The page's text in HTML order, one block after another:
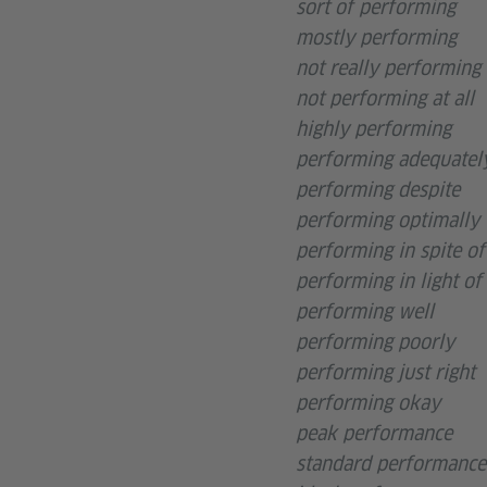
sort of performing
mostly performing
not really performing
not performing at all
highly performing
performing
performing despite
performing optimally
performing in spite of
performing in light of
performing well
performing poorly
performing just right
performing okay
peak performance
standard performance